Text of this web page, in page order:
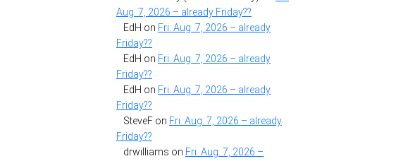
Aug. 7, 2026 – already Friday??
EdH on Fri. Aug. 7, 2026 – already
Friday??
EdH on Fri. Aug. 7, 2026 – already
Friday??
EdH on Fri. Aug. 7, 2026 – already
Friday??
SteveF on Fri. Aug. 7, 2026 – already
Friday??
drwilliams on Fri. Aug. 7, 2026 –